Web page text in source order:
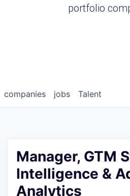
portfolio
jobs
companies Talent
Manager, GTM
Intelligence &
Analytics